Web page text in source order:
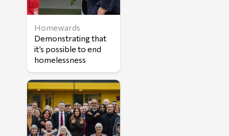
Homewards
Demonstrating that
it’s possible to end
homelessness